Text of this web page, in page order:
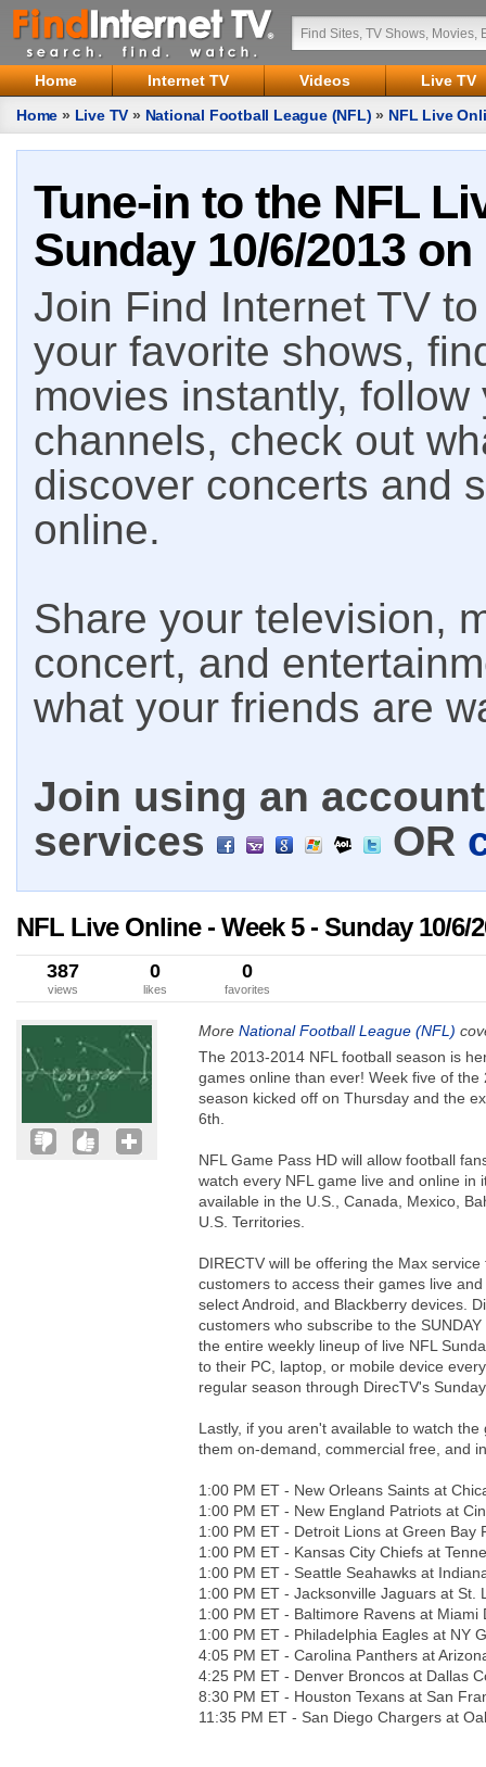
Home Internet TV Videos
Live TV
Home » Live TV » National Football League (NFL) » NFL Live
Tune-in to the NFL
Sunday 10/6/2013
Join Find Internet TV
your favorite shows,
movies instantly,
channels, check out
discover concerts and
online.
Share your television,
concert, and
what your friends are
Join using an
services
OR
NFL Live Online - Week 5 - Sunday 10/6/
387
views
0
likes
0
favorites
More National Football League (NFL)
The 2013-2014 NFL football season is
games online than ever! Week five of
season kicked off on Thursday and the
6th.
NFL Game Pass HD will allow football
watch every NFL game live and online in
available in the U.S., Canada, Mexico,
U.S. Territories.
DIRECTV will be offering the Max
customers to access their games live
select Android, and Blackberry devices.
customers who subscribe to the
the entire weekly lineup of live NFL
to their PC, laptop, or mobile device
regular season through DirecTV's
Lastly, if you aren't available to watch
them on-demand, commercial free, and
1:00 PM ET - New Orleans Saints at
1:00 PM ET - New England Patriots at
1:00 PM ET - Detroit Lions at Green Bay
1:00 PM ET - Kansas City Chiefs at
1:00 PM ET - Seattle Seahawks at
1:00 PM ET - Jacksonville Jaguars at St.
1:00 PM ET - Baltimore Ravens at Miami
1:00 PM ET - Philadelphia Eagles at NY
4:05 PM ET - Carolina Panthers at
4:25 PM ET - Denver Broncos at Dallas
8:30 PM ET - Houston Texans at San
11:35 PM ET - San Diego Chargers at